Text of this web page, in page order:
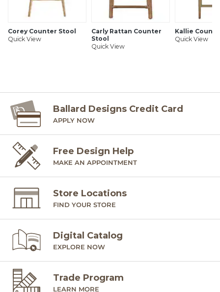
Corey Counter Stool
Quick View
Carly Rattan Counter
Stool
Quick View
Kallie
Quick View
Ballard Designs Credit Card
APPLY NOW
Free Design Help
MAKE AN APPOINTMENT
Store Locations
FIND YOUR STORE
Digital Catalog
EXPLORE NOW
Trade Program
LEARN MORE